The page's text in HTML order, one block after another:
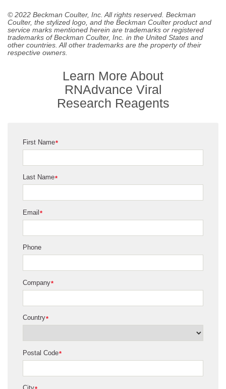
© 2022 Beckman Coulter, Inc. All rights reserved. Beckman
Coulter, the stylized logo, and the Beckman Coulter product and
service marks mentioned herein are trademarks or registered
trademarks of Beckman Coulter, Inc. in the United States and
other countries. All other trademarks are the property of their
respective owners.
Learn More About
RNAdvance Viral
Research Reagents
*
First Name
*
Last Name
*
Email
Phone
*
Company
*
Country
*
Postal Code